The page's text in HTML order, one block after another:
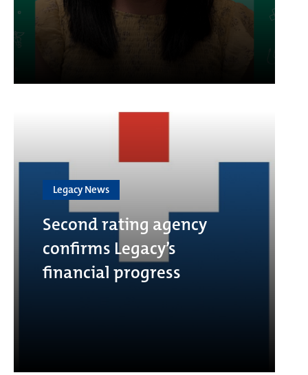
Legacy News
Second rating agency
confirms Legacy’s
financial progress